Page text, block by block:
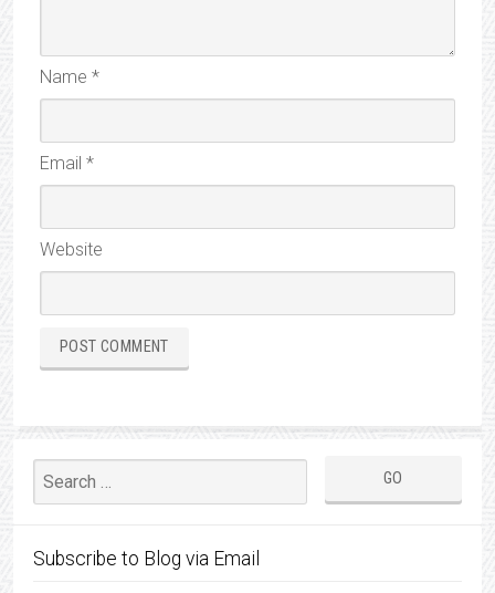
Name *
Email *
Website
Subscribe to Blog via Email